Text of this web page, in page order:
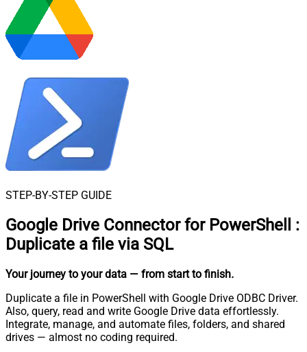
STEP-BY-STEP GUIDE
Google Drive Connector for PowerShell
:
Duplicate a file via SQL
Your journey to your data — from start to finish.
Duplicate a file in PowerShell with Google Drive ODBC Driver.
Also, query, read and write Google Drive data effortlessly.
Integrate, manage, and automate files, folders, and shared
drives — almost no coding required.